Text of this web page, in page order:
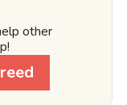
other